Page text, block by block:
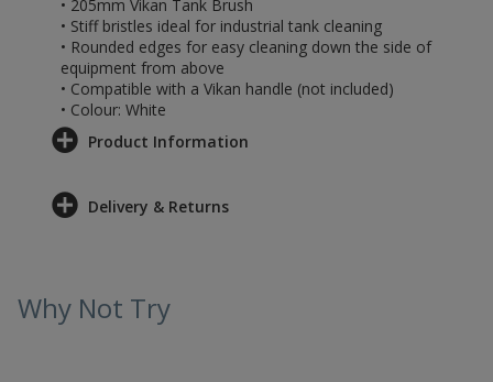
• 205mm Vikan Tank Brush
• Stiff bristles ideal for industrial tank cleaning
• Rounded edges for easy cleaning down the side of
equipment from above
• Compatible with a Vikan handle (not included)
• Colour: White
Product Information
Delivery & Returns
Why Not Try